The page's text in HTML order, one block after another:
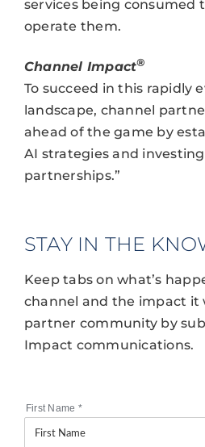
services being consumed
operate them.
Channel Impact®
To succeed in this rapidly
landscape, channel
ahead of the game by
AI strategies and
partnerships.”
STAY IN THE
Keep tabs on what’s
channel and the impact it
partner community by
Impact communications.
First Name *